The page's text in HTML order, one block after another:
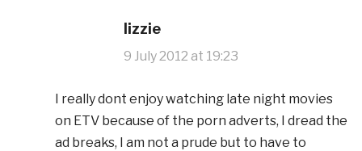
lizzie
9 July 2012 at 19:23
I really dont enjoy watching late night movies
on ETV because of the porn adverts, I dread the
ad breaks, I am not a prude but to have to